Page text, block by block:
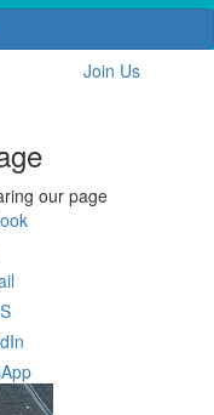
Join Us
our page